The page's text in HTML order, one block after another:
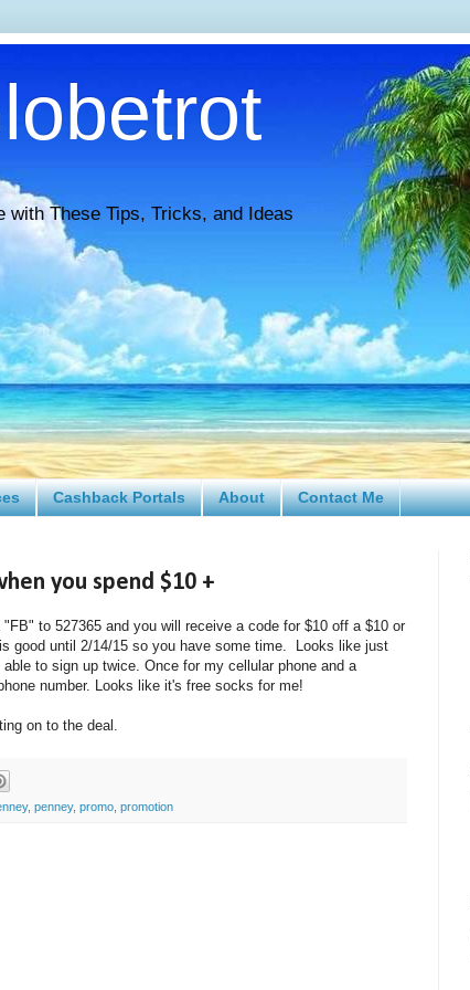
with These Tips, Tricks, and Ideas
Cashback Portals About Contact Me
you spend $10 +
to 527365 and you will receive a code for $10 off a $10 or
good until 2/14/15 so you have some time. Looks like just
to sign up twice. Once for my cellular phone and a
number. Looks like it's free socks for me!
on to the deal.
, penney, promo promotion